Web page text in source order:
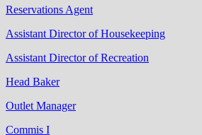
Reservations Agent
Assistant Director of Housekeeping
Assistant Director of Recreation
Head Baker
Outlet Manager
Commis I